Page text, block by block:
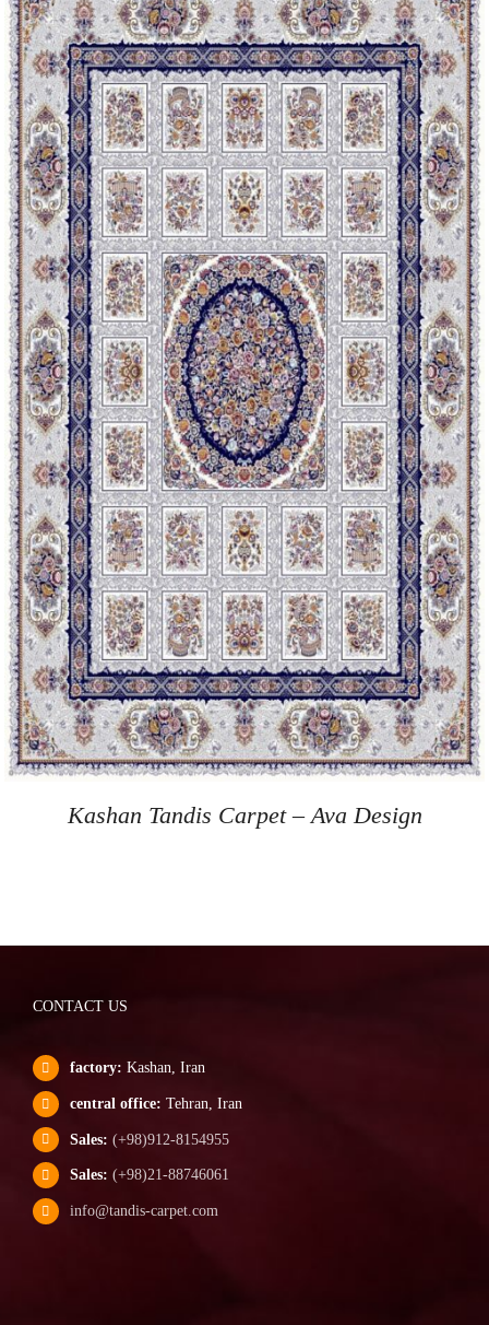
Kashan Tandis Carpet – Ava Design
CONTACT US
factory: Kashan, Iran
central office: Tehran, Iran
Sales: (+98)912-8154955
Sales: (+98)21-88746061
info@tandis-carpet.com